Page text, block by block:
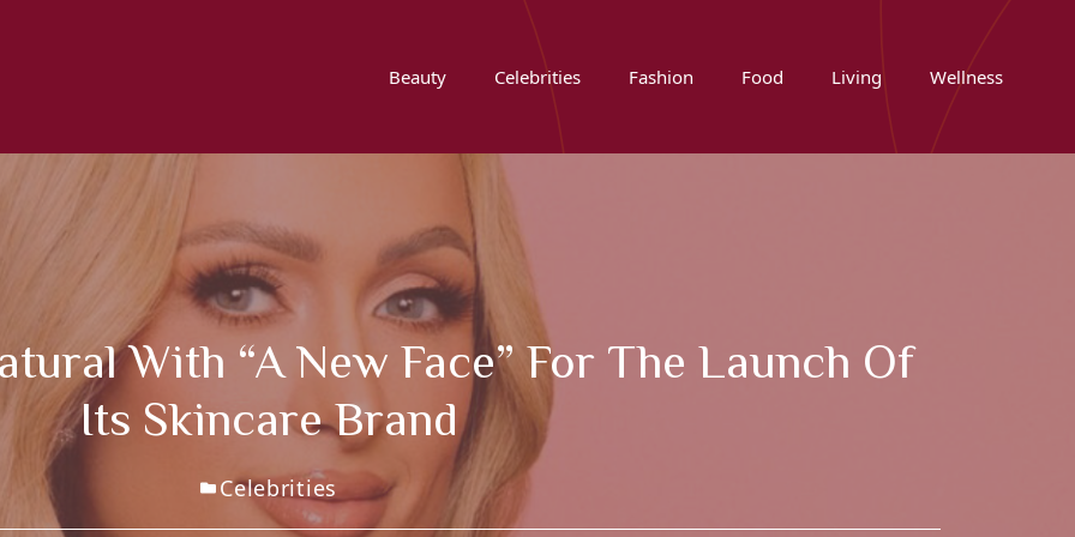
Beauty Celebrities Fashion Food Living Wellness
With “a New Face” For The Launch Of
Its Skincare Brand
Celebrities